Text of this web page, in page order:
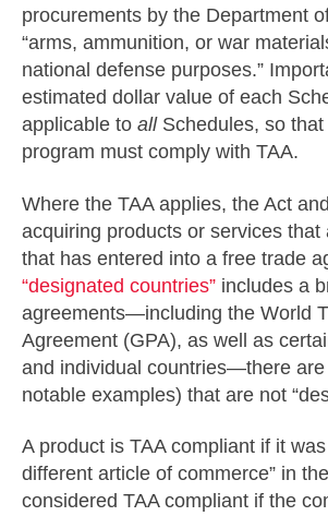
procurements by the Department
“arms, ammunition, or war
national defense purposes.”
estimated dollar value of each
applicable to allSchedules, so that
program must comply with TAA.
Where the TAA applies, the Act
acquiring products or services that
that has entered into a free trade
“designated countries” includes a
agreements—including the World
Agreement (GPA), as well as
and individual countries—there
notable examples) that are not
A product is TAA compliant if it
different article of commerce” in
considered TAA compliant if the